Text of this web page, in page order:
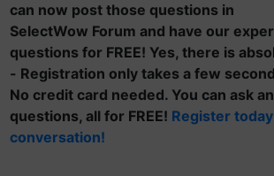
can now post those questions in
SelectWow Forum and have our
questions for FREE! Yes, there is
- Registration only takes a few
No credit card needed. You can ask
questions, all for FREE! Register
conversation!